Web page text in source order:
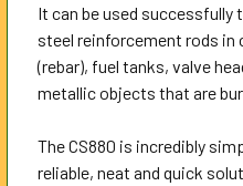
It can be used
steel reinforcement rods in
(rebar), fuel tanks, valve
metallic objects that are
The CS880 is incredibly
reliable, neat and quick